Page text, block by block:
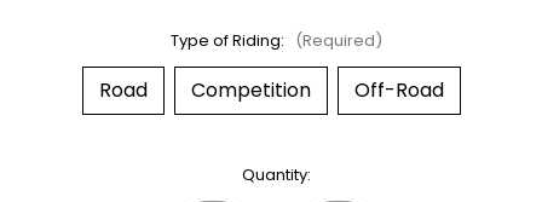
Type of Riding: (Required)
Road Competition Off-Road
Quantity: